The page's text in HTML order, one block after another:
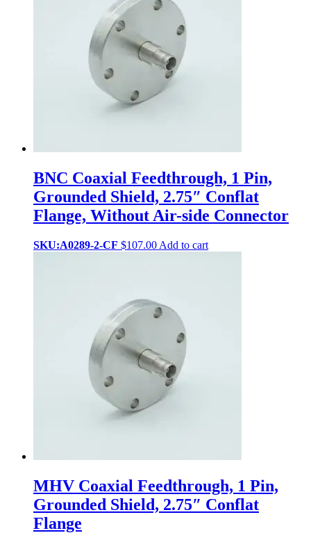
BNC Coaxial Feedthrough, 1 Pin,
Grounded Shield, 2.75″ Conflat
Flange, Without Air-side Connector
SKU:A0289-2-CF $107.00 Add to cart
MHV Coaxial Feedthrough, 1 Pin,
Grounded Shield, 2.75″ Conflat
Flange